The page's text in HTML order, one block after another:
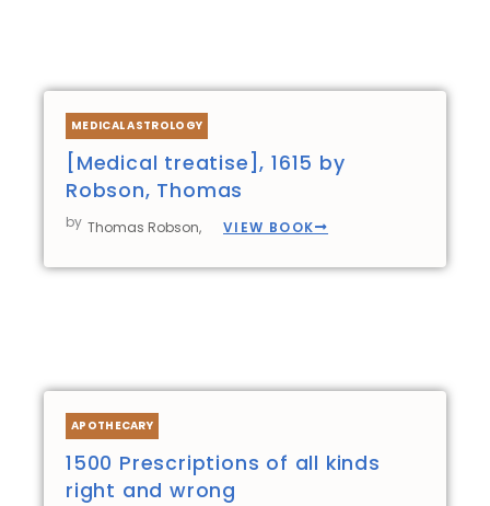
MEDICAL ASTROLOGY
[Medical treatise], 1615 by
Robson, Thomas
by Thomas Robson, VIEW BOOK
APOTHECARY
1500 Prescriptions of all kinds
right and wrong